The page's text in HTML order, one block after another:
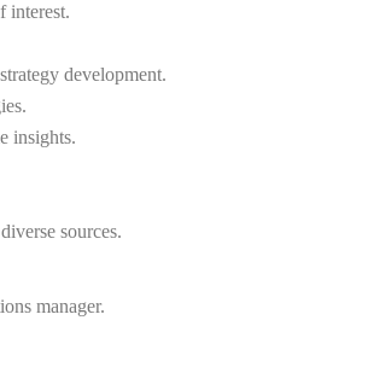
interest.
development.
insights.
sources.
manager.